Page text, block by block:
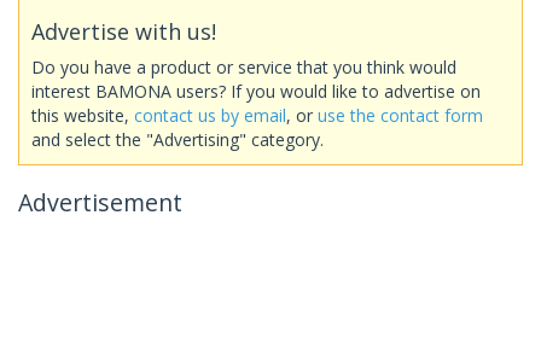
Advertise with us!
Do you have a product or service that you think would
interest BAMONA users? If you would like to advertise on
this website, contact us by email, or use the contact form
and select the "Advertising" category.
Advertisement